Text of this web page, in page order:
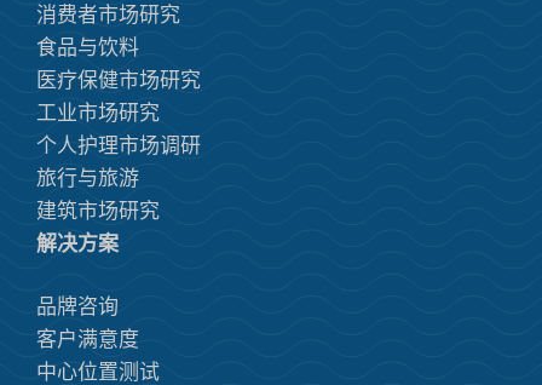
消费者市场研究
食品与饮料
医疗保健市场研究
工业市场研究
个人护理市场调研
旅行与旅游
建筑市场研究
解决方案
品牌咨询
客户满意度
中心位置测试